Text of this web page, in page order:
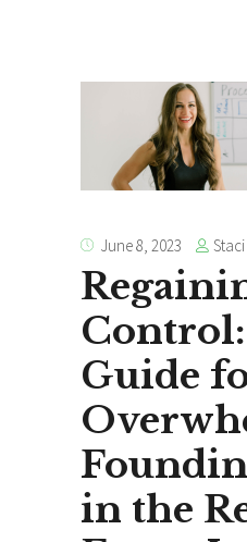
June 8, 2023
Guide
in the